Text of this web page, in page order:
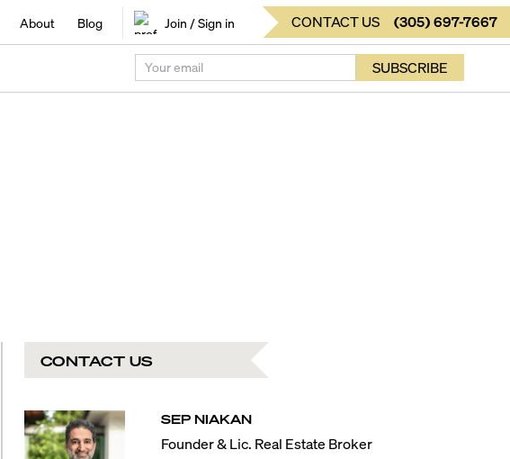
About Blog Join / Sign in CONTACT US (305)697-7667
SUBSCRIBE
CONTACT US
SEP NIAKAN
Founder & Lic. Real Estate Broker